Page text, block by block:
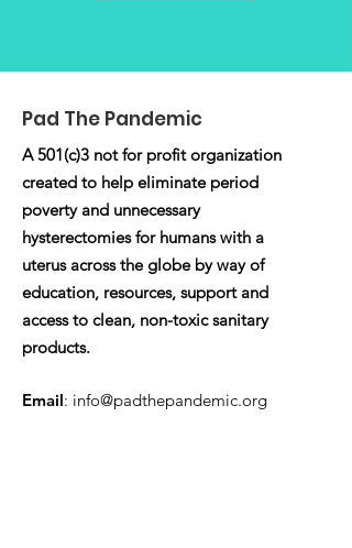
Pad The Pandemic
A 501(c)3 not for profit organization
created to help eliminate period
poverty and unnecessary
hysterectomies for humans with a
uterus across the globe by way of
education, resources, support and
access to clean, non-toxic sanitary
products.
Email: info@padthepandemic.org